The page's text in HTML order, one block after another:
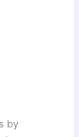
by